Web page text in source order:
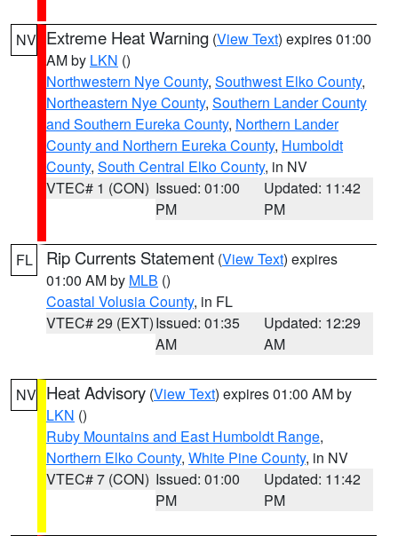
NV Extreme Heat Warning (View Text) expires 01:00
AM by LKN ()
Northwestern Nye County, Southwest Elko County,
Northeastern Nye County, Southern Lander County
and Southern Eureka County, Northern Lander
County and Northern Eureka County, Humboldt
County, South Central Elko County, in NV
VTEC# 1 (CON) Issued: 01:00
PM
Updated: 11:42
PM
FL Rip Currents Statement (View Text) expires
01:00 AM by MLB ()
Coastal Volusia County, in FL
VTEC# 29 (EXT)Issued: 01:35
AM
Updated: 12:29
AM
NV Heat Advisory (View Text) expires 01:00 AM by
LKN ()
Ruby Mountains and East Humboldt Range,
Northern Elko County, White Pine County, in NV
VTEC# 7 (CON) Issued: 01:00
PM
Updated: 11:42
PM